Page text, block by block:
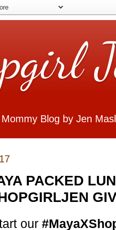
Blog by Jen
PACKED
our